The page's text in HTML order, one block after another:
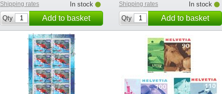
Shipping rates
In stock
Qty
Add to basket
Shipping rates
In stock
Qty
Add to basket